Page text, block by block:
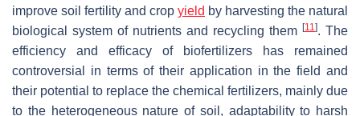
improve soil fertility and crop yield by harvesting the natural
biological system of nutrients and recycling them [11]. The
efficiency and efficacy of biofertilizers has remained
controversial in terms of their application in the field and
their potential to replace the chemical fertilizers, mainly due
to the heterogeneous nature of soil, adaptability to harsh